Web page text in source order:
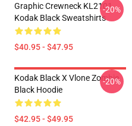
Graphic Crewneck KL2101
Kodak Black Sweatshirts
$40.95 - $47.95
-20%
Kodak Black X Vlone Zombie
Black Hoodie
$42.95 - $49.95
-20%